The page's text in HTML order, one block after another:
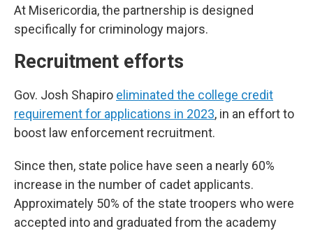
At Misericordia, the partnership is designed
specifically for criminology majors.
Recruitment efforts
Gov. Josh Shapiro eliminated the college credit
requirement for applications in 2023, in an effort to
boost law enforcement recruitment.
Since then, state police have seen a nearly 60%
increase in the number of cadet applicants.
Approximately 50% of the state troopers who were
accepted into and graduated from the academy